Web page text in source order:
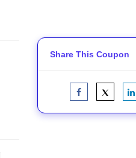
Share This Coupon